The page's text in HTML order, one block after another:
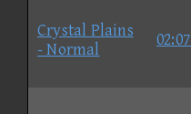
Crystal Plains
- Normal